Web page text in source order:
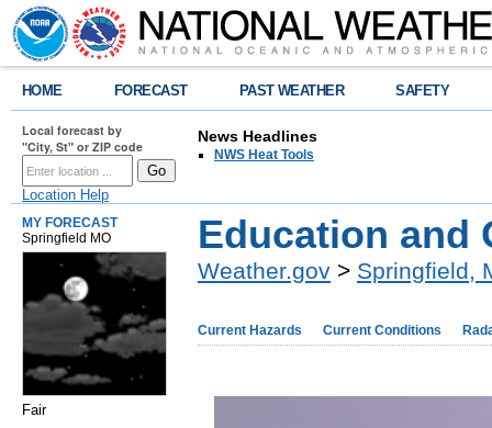
HOME FORECAST PAST WEATHER SAFETY
Local forecast by
"City, St" or ZIP code
Location Help
News Headlines
NWS Heat Tools
MY FORECAST
Springfield MO
Fair
Education and
Weather.gov > Springfield,
Current Hazards Current Conditions